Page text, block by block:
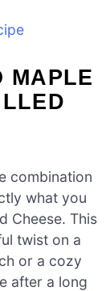
MAPLE
combination
what you
Cheese. This
twist on a
or a cozy
after a long